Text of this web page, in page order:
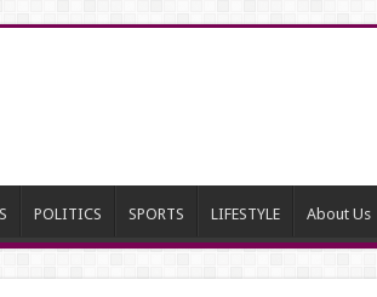
POLITICS SPORTS LIFESTYLE About Us